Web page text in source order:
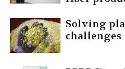
Solving
challenges